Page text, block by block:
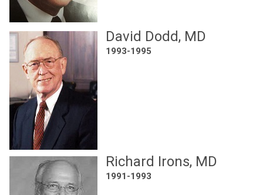
David Dodd, MD
1993-1995
Richard Irons, MD
1991-1993